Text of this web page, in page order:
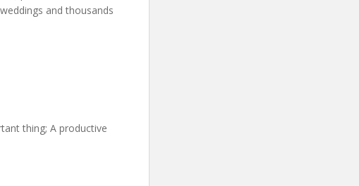
and thousands
thing; A productive